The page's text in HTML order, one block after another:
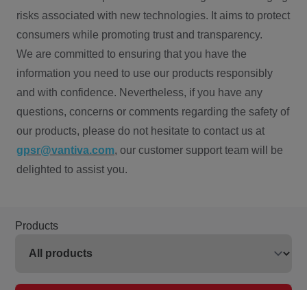
risks associated with new technologies. It aims to protect
consumers while promoting trust and transparency.
We are committed to ensuring that you have the
information you need to use our products responsibly
and with confidence. Nevertheless, if you have any
questions, concerns or comments regarding the safety of
our products, please do not hesitate to contact us at
gpsr@vantiva.com, our customer support team will be
delighted to assist you.
Products